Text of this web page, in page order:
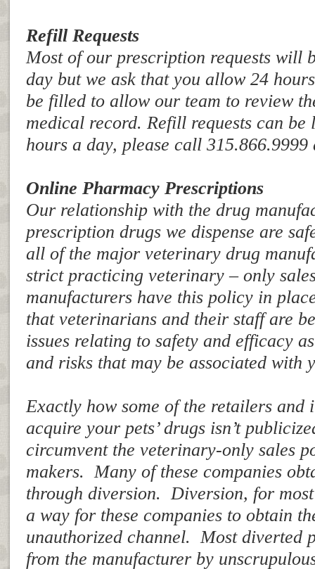
Refill Requests
Most of our prescription requests will
day but we ask that you allow 24
be filled to allow our team to review
medical record. Refill requests can
hours a day, please call 315.866.9999
Online Pharmacy Prescriptions
Our relationship with the drug
prescription drugs we dispense are
all of the major veterinary drug
strict practicing veterinary – only
manufacturers have this policy in
that veterinarians and their staff are
issues relating to safety and efficacy
and risks that may be associated with
Exactly how some of the retailers and
acquire your pets’ drugs isn’t
circumvent the veterinary-only sales
makers. Many of these companies
through diversion. Diversion, for most
a way for these companies to obtain
unauthorized channel. Most diverted
from the manufacturer by